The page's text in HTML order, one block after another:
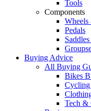
Tools
Components
Wheels
Pedals
Buying Advice
All Buying
Bikes
Cycling
Tech &